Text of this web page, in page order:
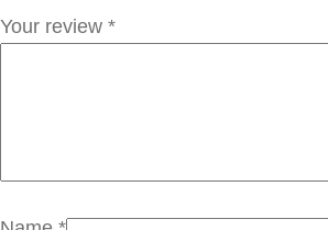
iYour review *